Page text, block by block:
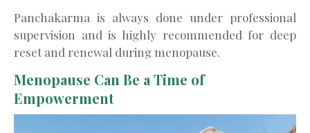
Panchakarma is always done under professional
supervision and is highly recommended for deep
reset and renewal during menopause.
Menopause Can Be a Time of
Empowerment